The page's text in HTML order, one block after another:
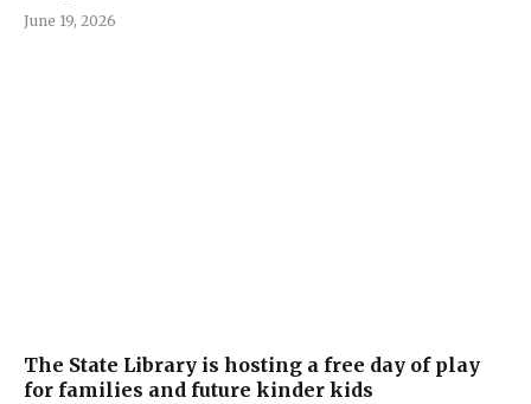
June 19, 2026
The State Library is hosting a free day of play
for families and future kinder kids